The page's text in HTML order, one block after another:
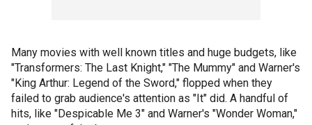
Many movies with well known titles and huge budgets, like
"Transformers: The Last Knight," "The Mummy" and Warner's
"King Arthur: Legend of the Sword," flopped when they
failed to grab audience's attention as "It" did. A handful of
hits, like "Despicable Me 3" and Warner's "Wonder Woman,"